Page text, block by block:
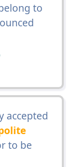
to
accepted
to be